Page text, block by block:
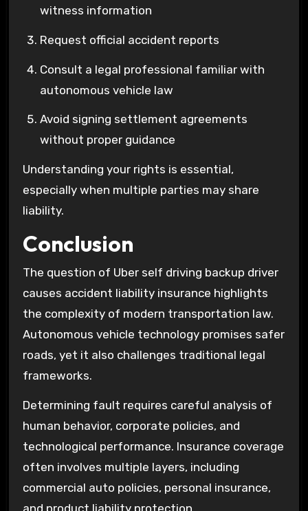
witness information
Request official accident reports
Consult a legal professional familiar with
autonomous vehicle law
Avoid signing settlement agreements
without proper guidance
Understanding your rights is essential,
especially when multiple parties may share
liability.
Conclusion
The question of Uber self driving backup driver
causes accident liability insurance highlights
the complexity of modern transportation law.
Autonomous vehicle technology promises safer
roads, yet it also challenges traditional legal
frameworks.
Determining fault requires careful analysis of
human behavior, corporate policies, and
technological performance. Insurance coverage
often involves multiple layers, including
commercial auto policies, personal insurance,